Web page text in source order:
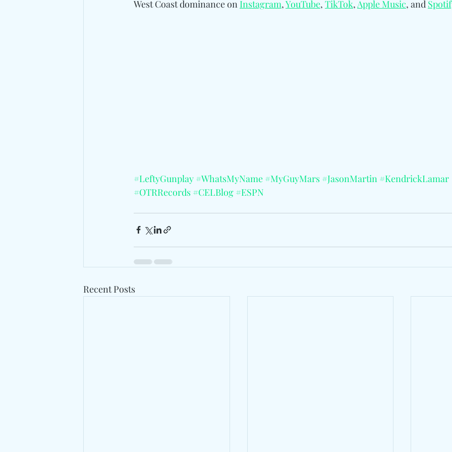
West Coast dominance on Instagram, YouTube, TikTok, Apple Music, and
#LeftyGunplay #WhatsMyName #MyGuyMars #JasonMartin #KendrickLamar
#OTRRecords #CELBlog #ESPN
Recent Posts